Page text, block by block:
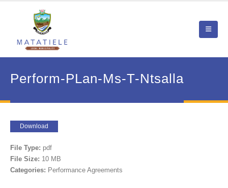
Perform-PLan-Ms-T-Ntsalla
Download
File Type: pdf
File Size: 10 MB
Categories: Performance Agreements